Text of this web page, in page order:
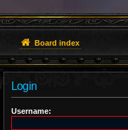
Board index
Login
Username: